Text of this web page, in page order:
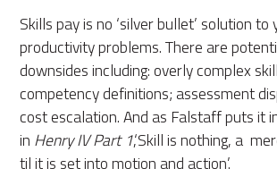
Skills pay is no ‘silver bullet’ solution to
productivity problems. There are
downsides including: overly complex
competency definitions; assessment
cost escalation. And as Falstaff puts it
in Henry IV Part 1,‘Skill is nothing, a
til it is set into motion and action’.